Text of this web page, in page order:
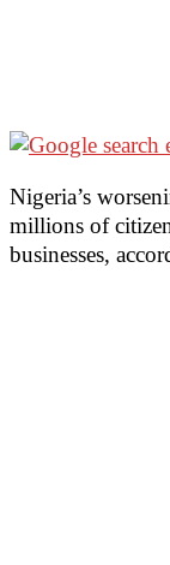
Nigeria’s
millions of
businesses,